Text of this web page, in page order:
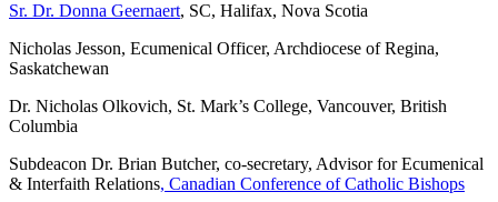
Sr. Dr. Donna Geernaert, SC, Halifax, Nova Scotia
Nicholas Jesson, Ecumenical Officer, Archdiocese of Regina,
Saskatchewan
Dr. Nicholas Olkovich, St. Mark’s College, Vancouver, British
Columbia
Subdeacon Dr. Brian Butcher, co-secretary, Advisor for Ecumenical
& Interfaith Relations, Canadian Conference of Catholic Bishops